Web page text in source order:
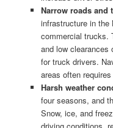
Narrow roads and
infrastructure in the
commercial trucks.
and low clearances
for truck drivers.
areas often
Harsh weather
four seasons, and
Snow, ice, and